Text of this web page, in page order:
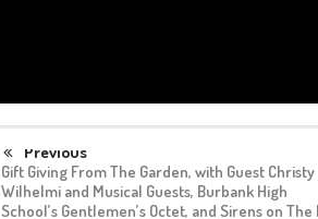
Previous
Gift Giving From The Garden, with Guest Christy
Wilhelmi and Musical Guests, Burbank High
School’s Gentlemen’s Octet, and Sirens on The